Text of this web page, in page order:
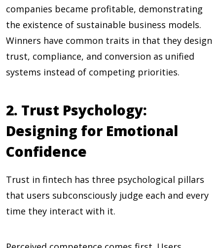
companies became profitable, demonstrating
the existence of sustainable business models.
Winners have common traits in that they design
trust, compliance, and conversion as unified
systems instead of competing priorities.
2. Trust Psychology:
Designing for Emotional
Confidence
Trust in fintech has three psychological pillars
that users subconsciously judge each and every
time they interact with it.